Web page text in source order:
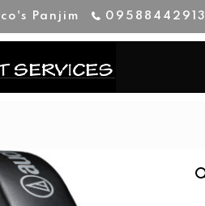
Panjim 09588442913